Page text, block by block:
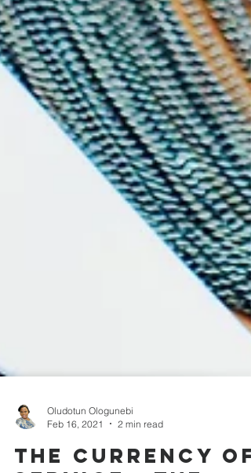
Feb 16, 2021
2 min read